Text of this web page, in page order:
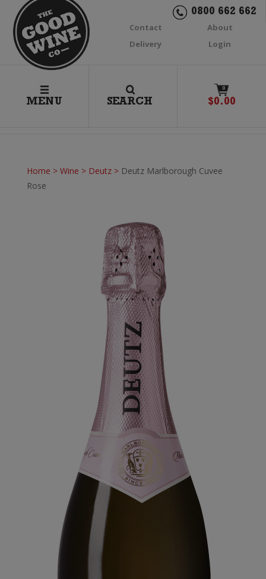
0800 662 662
Contact
About
Delivery
Login
MENU SEARCH
0
$0.00
Home > Wine > Deutz> Deutz Marlborough Cuvee
Rose